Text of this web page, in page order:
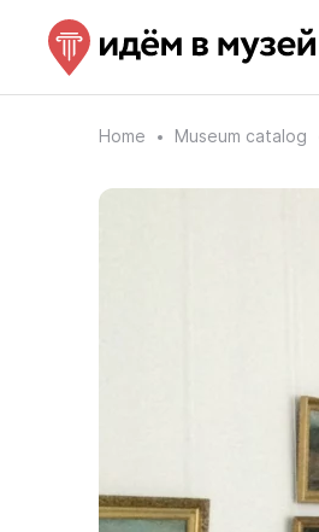
Home Museum catalog